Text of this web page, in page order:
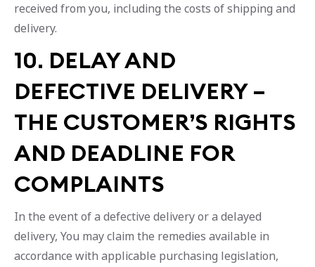
received from you, including the costs of shipping and
delivery.
10. DELAY AND
DEFECTIVE DELIVERY –
THE CUSTOMER’S RIGHTS
AND DEADLINE FOR
COMPLAINTS
In the event of a defective delivery or a delayed
delivery, You may claim the remedies available in
accordance with applicable purchasing legislation,